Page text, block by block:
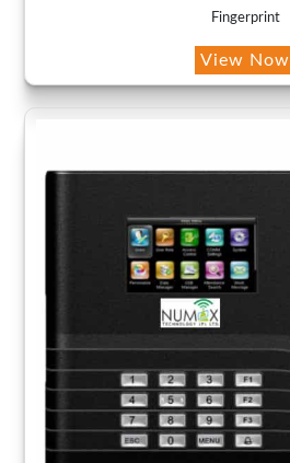
Fingerprint
View Now